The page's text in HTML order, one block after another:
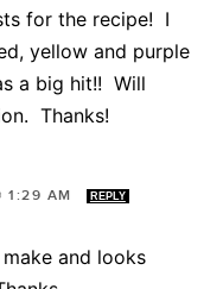
for the recipe! I
yellow and purple
a big hit!! Will
Thanks!
1:29 AM REPLY
and looks